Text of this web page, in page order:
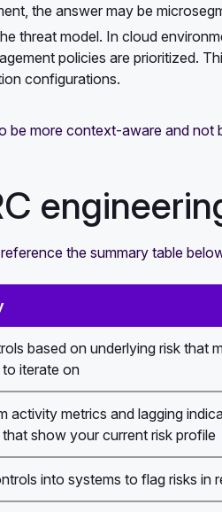
the answer may be
threat model. In cloud
policies are prioritized.
configurations.
be more context-aware and not
the summary table
based on underlying risk that
to iterate on
activity metrics and lagging
show your current risk profile
into systems to flag risks in